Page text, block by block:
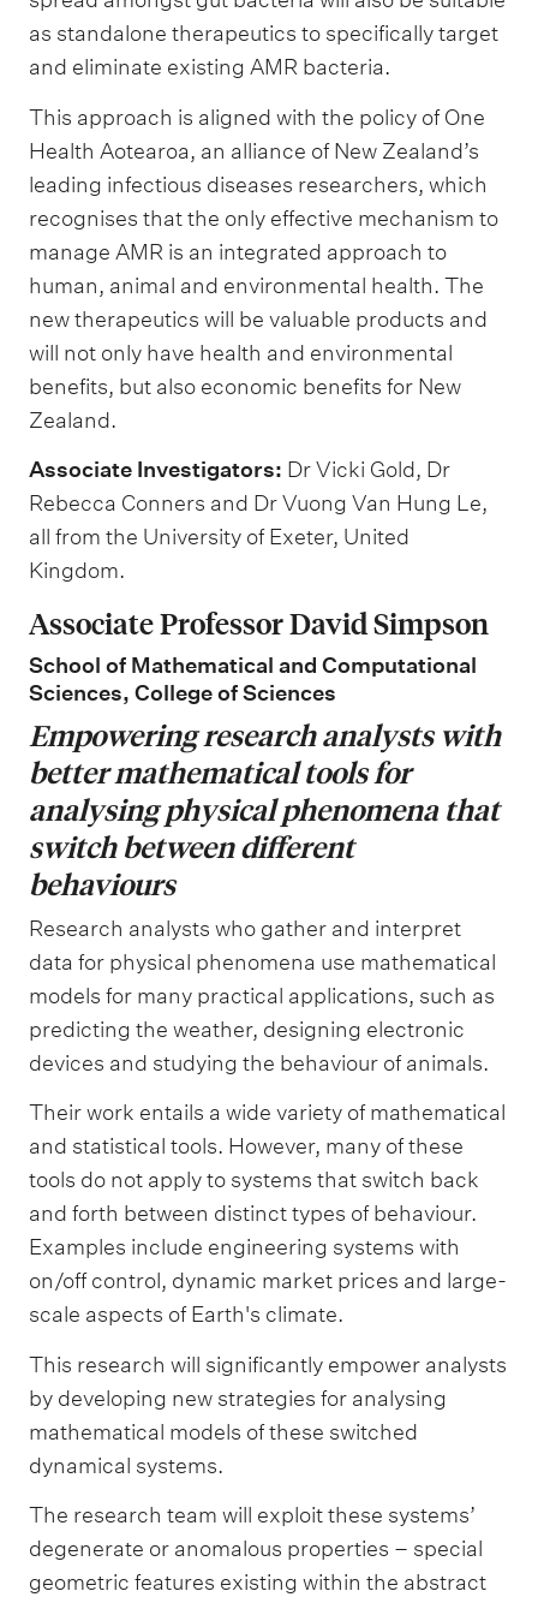
as standalone therapeutics to specifically target
and eliminate existing AMR bacteria.
This approach is aligned with the policy of One
Health Aotearoa, an alliance of New Zealand’s
leading infectious diseases researchers, which
recognises that the only effective mechanism to
manage AMR is an integrated approach to
human, animal and environmental health. The
new therapeutics will be valuable products and
will not only have health and environmental
benefits, but also economic benefits for New
Zealand.
Associate Investigators: Dr Vicki Gold, Dr
Rebecca Conners and Dr Vuong Van Hung Le,
all from the University of Exeter, United
Kingdom.
Associate Professor David Simpson
School of Mathematical and Computational
Sciences, College of Sciences
Empowering research analysts with
better mathematical tools for
analysing physical phenomena that
switch between different
behaviours
Research analysts who gather and interpret
data for physical phenomena use mathematical
models for many practical applications, such as
predicting the weather, designing electronic
devices and studying the behaviour of animals.
Their work entails a wide variety of mathematical
and statistical tools. However, many of these
tools do not apply to systems that switch back
and forth between distinct types of behaviour.
Examples include engineering systems with
on/off control, dynamic market prices and large-
scale aspects of Earth's climate.
This research will significantly empower analysts
by developing new strategies for analysing
mathematical models of these switched
dynamical systems.
The research team will exploit these systems’
degenerate or anomalous properties – special
geometric features existing within the abstract